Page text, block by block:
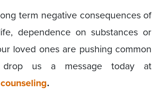
term negative consequences of
dependence on substances or
loved ones are pushing common
us a message today at
.